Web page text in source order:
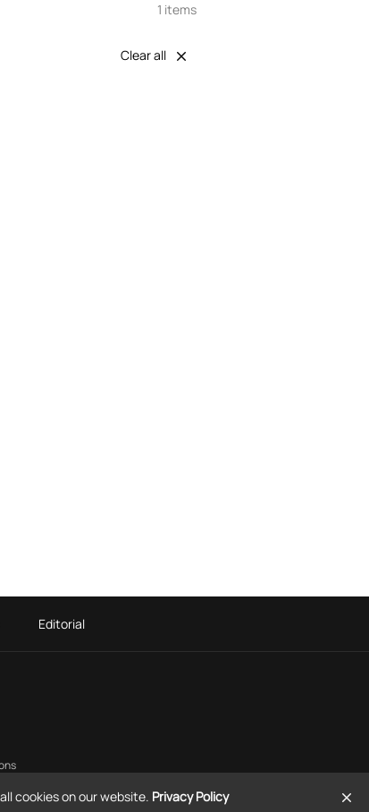
1 items
Clear all
Editorial
cookies on our website. Privacy Policy